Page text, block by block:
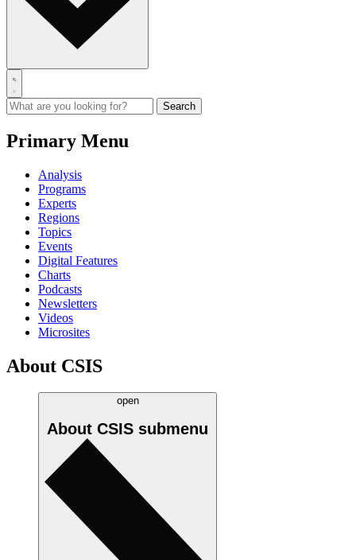
Primary Menu
Analysis
Programs
Experts
Regions
Topics
Events
Digital Features
Charts
Podcasts
Newsletters
Videos
Microsites
About CSIS
open
About CSIS submenu